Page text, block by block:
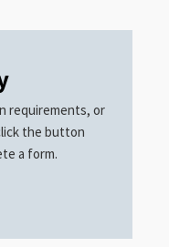
requirements, or
the button
a form.